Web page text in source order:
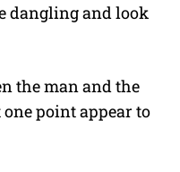
dangling and look
the man and the
point appear to